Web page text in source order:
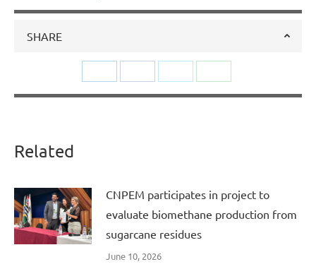
SHARE
Share
on
Share
on
Share
on
Share
on
Related
CNPEM participates in project to
evaluate biomethane production from
sugarcane residues
June 10, 2026